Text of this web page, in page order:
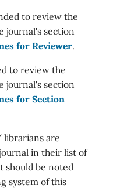
to review the
journal's section
for Reviewer.
to review the
journal's section
for Section
librarians are
in their list of
should be noted
system of this